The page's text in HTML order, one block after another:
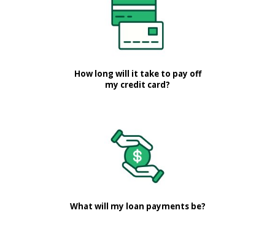
How long will it take to pay off
my credit card?
What will my loan payments be?